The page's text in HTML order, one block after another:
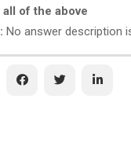
all of the above
No answer description